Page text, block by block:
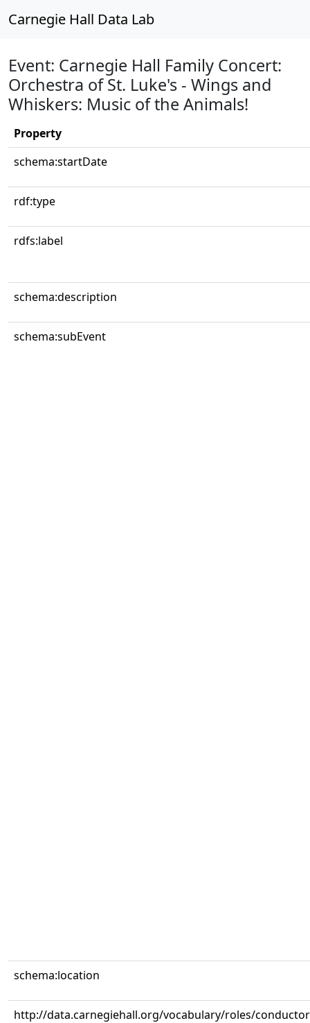
Carnegie Hall Data Lab
Event: Carnegie Hall Family Concert:
Orchestra of St. Luke's - Wings and
Whiskers: Music of the Animals!
Property
schema:startDate
rdf:type
rdfs:label
schema:description
schema:subEvent
schema:location
http://data.carnegiehall.org/vocabulary/roles/conductor